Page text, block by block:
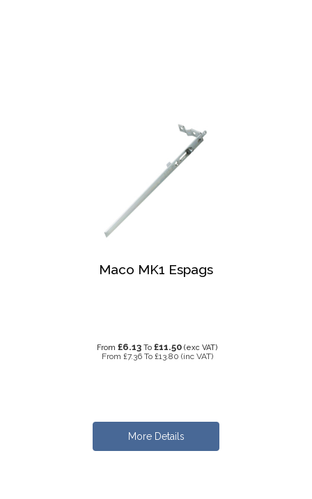
Maco MK1 Espags
From £6.13 To £11.50 (exc VAT)
From £7.36 To £13.80 (inc VAT)
More Details